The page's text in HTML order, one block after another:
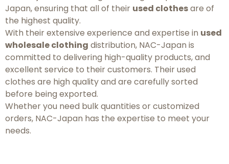
Japan, ensuring that all of their used clothesare of
the highest quality.
With their extensive experience and expertise in used
wholesale clothing distribution, NAC-Japan is
committed to delivering high-quality products, and
excellent service to their customers. Their used
clothes are high quality and are carefully sorted
before being exported.
Whether you need bulk quantities or customized
orders, NAC-Japan has the expertise to meet your
needs.